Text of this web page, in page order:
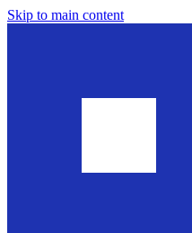
Skip to main content